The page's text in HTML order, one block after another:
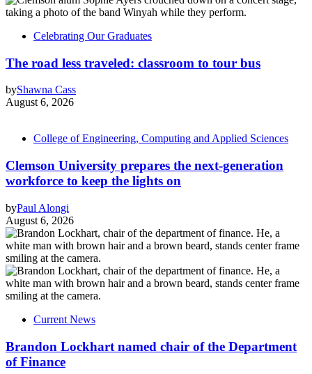
Celebrating Our Graduates
The road less traveled: classroom to tour bus
byShawna Cass
August 6, 2026
College of Engineering, Computing and Applied Sciences
Clemson University prepares the next-generation
workforce to keep the lights on
byPaul Alongi
August 6, 2026
Current News
Brandon Lockhart named chair of the Department
of Finance